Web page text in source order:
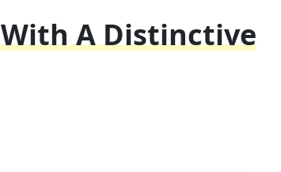
A Distinctive